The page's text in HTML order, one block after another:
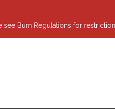
Burn Regulations for